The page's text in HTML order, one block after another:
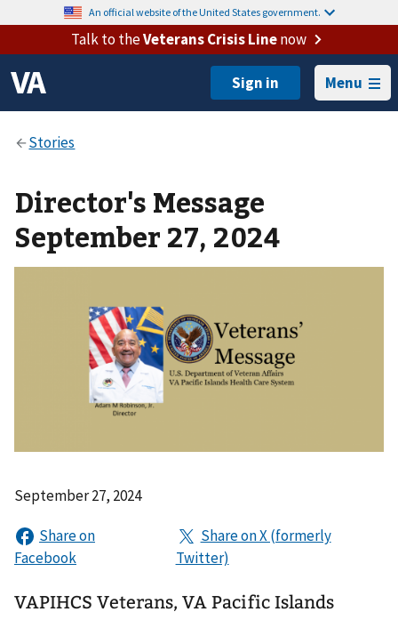
An official website of the United States government.
Talk to theVeterans Crisis Linenow
Menu
Director's Message
September 27, 2024
September 27, 2024
VAPIHCS Veterans, VA Pacific Islands